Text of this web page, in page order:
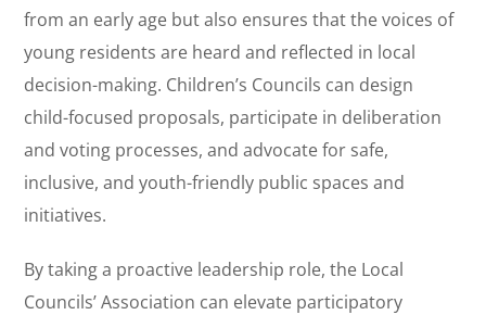
from an early age but also ensures that the voices of
young residents are heard and reflected in local
decision-making. Children’s Councils can design
child-focused proposals, participate in deliberation
and voting processes, and advocate for safe,
inclusive, and youth-friendly public spaces and
initiatives.
By taking a proactive leadership role, the Local
Councils’ Association can elevate participatory